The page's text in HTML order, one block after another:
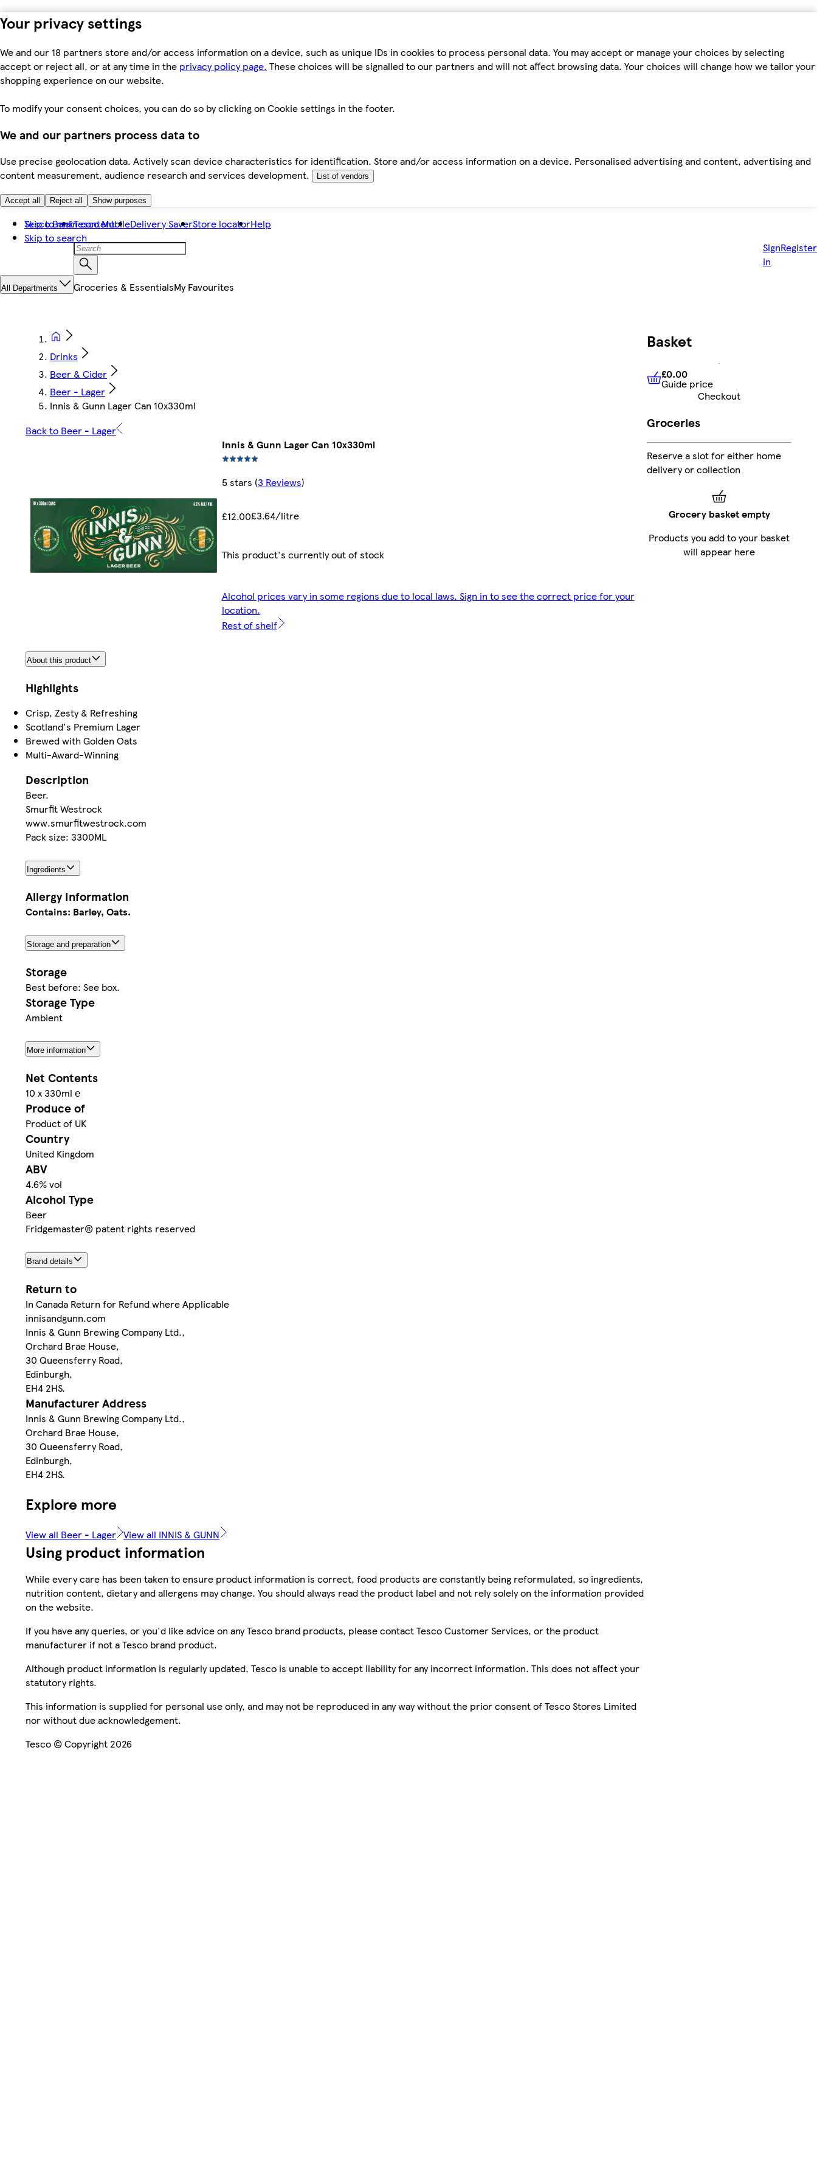
Your privacy settings
We and our 18 partners store and/or access information on a device, such as unique IDs in cookies to process personal data. You may accept or manage your choices by selecting
accept or reject all, or at any time in the privacy policy page. These choices will be signalled to our partners and will not affect browsing data. Your choices will change how we tailor your
shopping experience on our website.
To modify your consent choices, you can do so by clicking on Cookie settings in the footer.
We and our partners process data to
Use precise geolocation data. Actively scan device characteristics for identification. Store and/or access information on a device. Personalised advertising and content, advertising and
content measurement, audience research and services development.
List of vendors
Accept all Reject all Show purposes
Skip to main content
Skip to search
Tesco BankTesco MobileDelivery SaverStore locatorHelp
Sign
in
Register
All Departments Groceries & EssentialsMy Favourites
Drinks
Beer & Cider
Beer - Lager
Innis & Gunn Lager Can 10x330ml
Back to Beer - Lager
Innis & Gunn Lager Can 10x330ml
5 stars (3 Reviews)
£12.00£3.64/litre
This product's currently out of stock
Alcohol prices vary in some regions due to local laws. Sign in to see the correct price for your
location.
Rest of shelf
About this product
Highlights
Crisp, Zesty & Refreshing
Scotland's Premium Lager
Brewed with Golden Oats
Multi-Award-Winning
Description
Beer.
Smurfit Westrock
www.smurfitwestrock.com
Pack size: 3300ML
Ingredients
Allergy Information
Contains: Barley, Oats.
Storage and preparation
Storage
Best before: See box.
Storage Type
Ambient
More information
Net Contents
10 x 330ml ℮
Produce of
Product of UK
Country
United Kingdom
ABV
4.6% vol
Alcohol Type
Beer
Fridgemaster® patent rights reserved
Brand details
Return to
In Canada Return for Refund where Applicable
innisandgunn.com
Innis & Gunn Brewing Company Ltd.,
Orchard Brae House,
30 Queensferry Road,
Edinburgh,
EH4 2HS.
Manufacturer Address
Innis & Gunn Brewing Company Ltd.,
Orchard Brae House,
30 Queensferry Road,
Edinburgh,
EH4 2HS.
Explore more
View all Beer - Lager View all INNIS & GUNN
Using product information
While every care has been taken to ensure product information is correct, food products are constantly being reformulated, so ingredients,
nutrition content, dietary and allergens may change. You should always read the product label and not rely solely on the information provided
on the website.
If you have any queries, or you'd like advice on any Tesco brand products, please contact Tesco Customer Services, or the product
manufacturer if not a Tesco brand product.
Although product information is regularly updated, Tesco is unable to accept liability for any incorrect information. This does not affect your
statutory rights.
This information is supplied for personal use only, and may not be reproduced in any way without the prior consent of Tesco Stores Limited
nor without due acknowledgement.
Tesco © Copyright 2026
Basket
£0.00 Guide price
£0.00
Guide price
Checkout
Groceries
Reserve a slot for either home
delivery or collection
Grocery basket empty
Products you add to your basket
will appear here